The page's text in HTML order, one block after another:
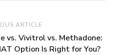
ARTICLE
vs. Vivitrol vs. Methadone:
Option Is Right for You?